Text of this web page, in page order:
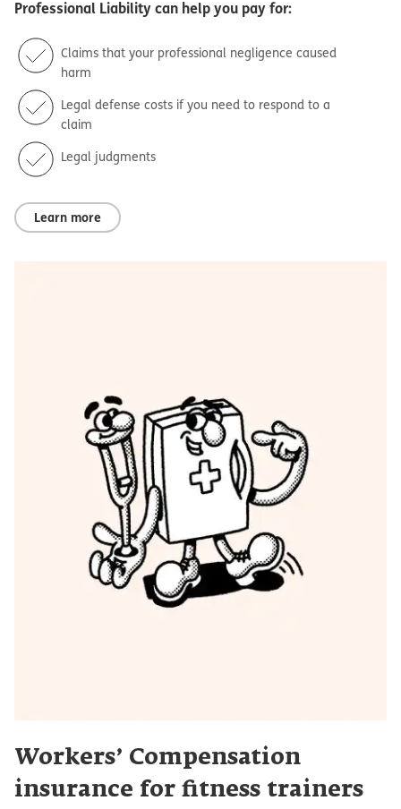
Professional Liability can help you pay for:
Claims that your professional negligence caused
harm
Legal defense costs if you need to respond to a
claim
Legal judgments
Learn more
Workers’ Compensation
insurance for fitness trainers